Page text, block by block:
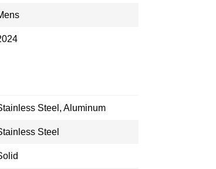
Steel, Aluminum
Steel